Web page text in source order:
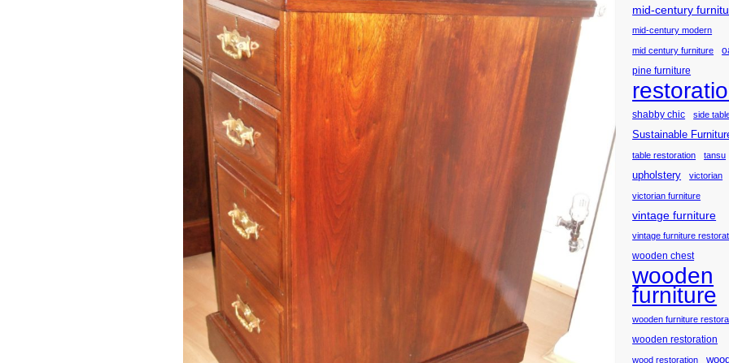
mid-century
mid-century modern
mid century furniture
pine furniture
shabby chic side
Sustainable
table restoration tansu
upholstery victorian
victorian furniture
vintage furniture
vintage furniture
wooden chest
wooden
furniture
wooden furniture
wooden restoration
wood restoration